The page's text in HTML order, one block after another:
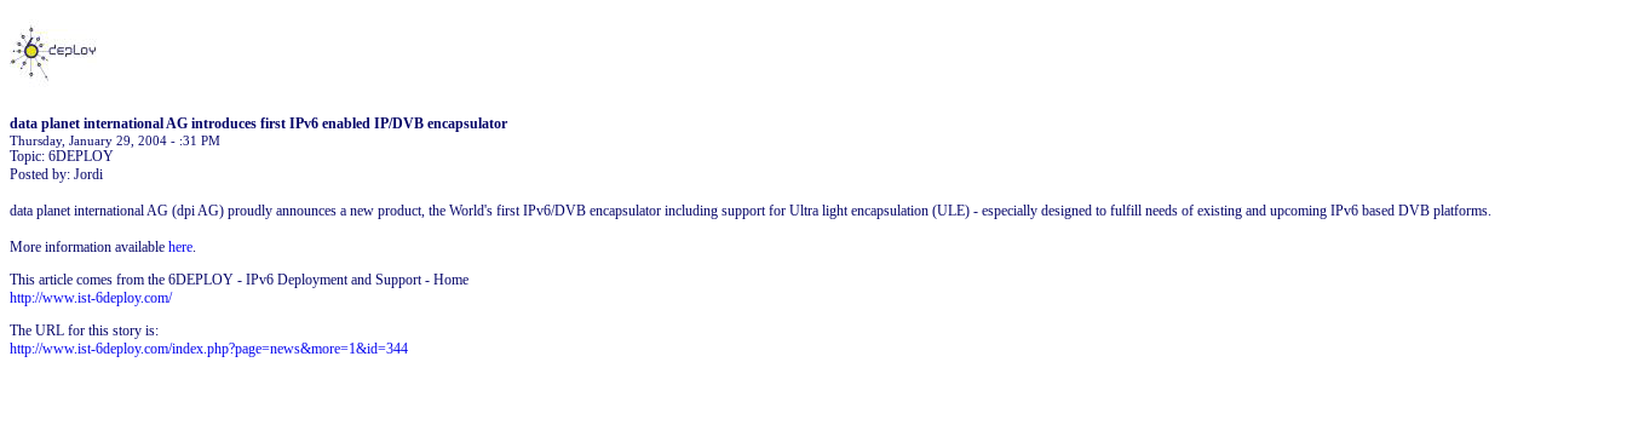
data planet international AG introduces first IPv6 enabled IP/DVB encapsulator
Thursday, January 29, 2004 - :31 PM
Topic: 6DEPLOY
Posted by: Jordi
data planet international AG (dpi AG) proudly announces a new product, the World's first IPv6/DVB encapsulator including support for Ultra light encapsulation (ULE) - especially designed to fulfill needs of existing and upcoming IPv6 based DVB platforms.
More information available here.
This article comes from the 6DEPLOY - IPv6 Deployment and Support - Home
http://www.ist-6deploy.com/
The URL for this story is:
http://www.ist-6deploy.com/index.php?page=news&more=1&id=344